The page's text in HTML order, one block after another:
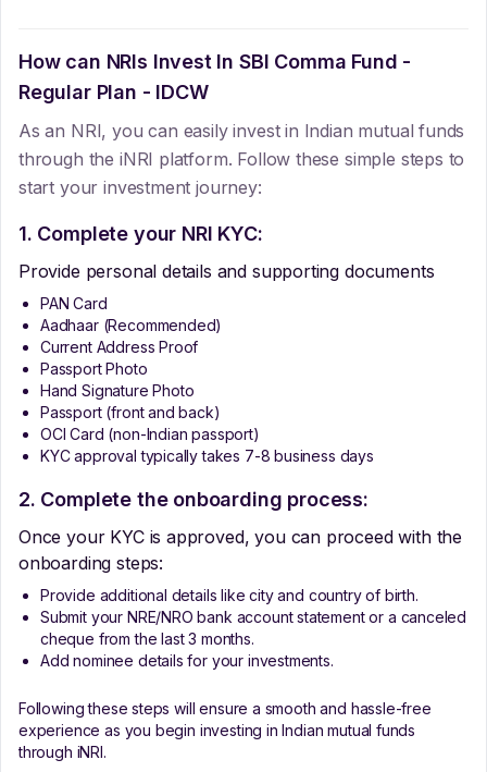
How can NRIs Invest In SBI Comma Fund -
Regular Plan - IDCW
As an NRI, you can easily invest in Indian mutual funds
through the iNRI platform. Follow these simple steps to
start your investment journey:
1. Complete your NRI KYC:
Provide personal details and supporting documents
PAN Card
Aadhaar (Recommended)
Current Address Proof
Passport Photo
Hand Signature Photo
Passport (front and back)
OCI Card (non-Indian passport)
KYC approval typically takes 7-8 business days
2. Complete the onboarding process:
Once your KYC is approved, you can proceed with the
onboarding steps:
Provide additional details like city and country of birth.
Submit your NRE/NRO bank account statement or a canceled
cheque from the last 3 months.
Add nominee details for your investments.
Following these steps will ensure a smooth and hassle-free
experience as you begin investing in Indian mutual funds
through iNRI.